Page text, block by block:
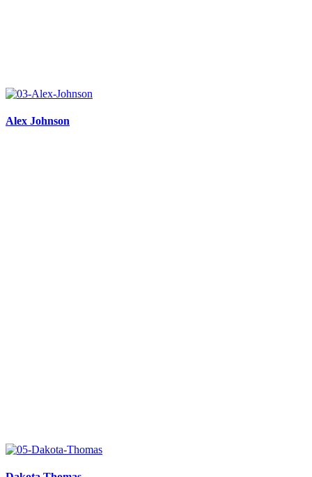
Alex Johnson